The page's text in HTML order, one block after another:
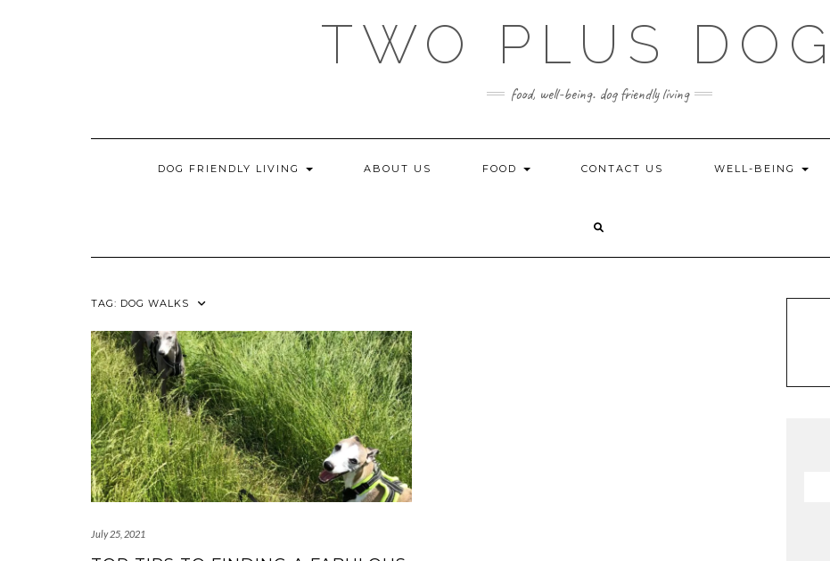
TWO PLUS
food, well-being. dog friendly living
DOG FRIENDLY LIVING ABOUT US FOOD CONTACT US WELL-BEING
TAG: DOG WALKS
July 25, 2021